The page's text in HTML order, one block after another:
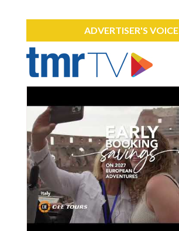
ADVERTISER'S VOICE